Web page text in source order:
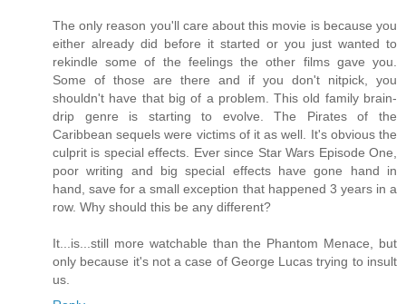
The only reason you'll care about this movie is because you
either already did before it started or you just wanted to
rekindle some of the feelings the other films gave you.
Some of those are there and if you don't nitpick, you
shouldn't have that big of a problem. This old family brain-
drip genre is starting to evolve. The Pirates of the
Caribbean sequels were victims of it as well. It's obvious the
culprit is special effects. Ever since Star Wars Episode One,
poor writing and big special effects have gone hand in
hand, save for a small exception that happened 3 years in a
row. Why should this be any different?
It...is...still more watchable than the Phantom Menace, but
only because it's not a case of George Lucas trying to insult
us.